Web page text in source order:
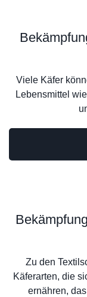
Viele Käfer
Lebensmittel
Zu den
Käferarten, die
ernähren,